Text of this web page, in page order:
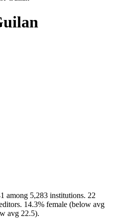
among 5,283 institutions. 22
14.3% female (below avg
avg 22.5).